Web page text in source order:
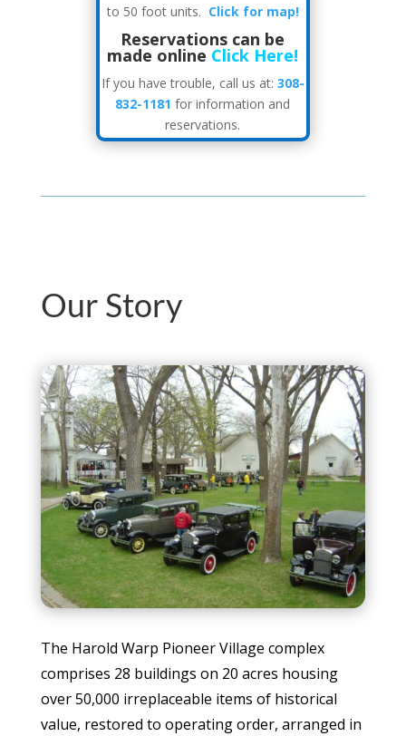
to 50 foot units. Click for map!
Reservations can be
made online Click Here!
If you have trouble, call us at: 308-
832-1181 for information and
reservations.
Our Story
The Harold Warp Pioneer Village complex
comprises 28 buildings on 20 acres housing
over 50,000 irreplaceable items of historical
value, restored to operating order, arranged in